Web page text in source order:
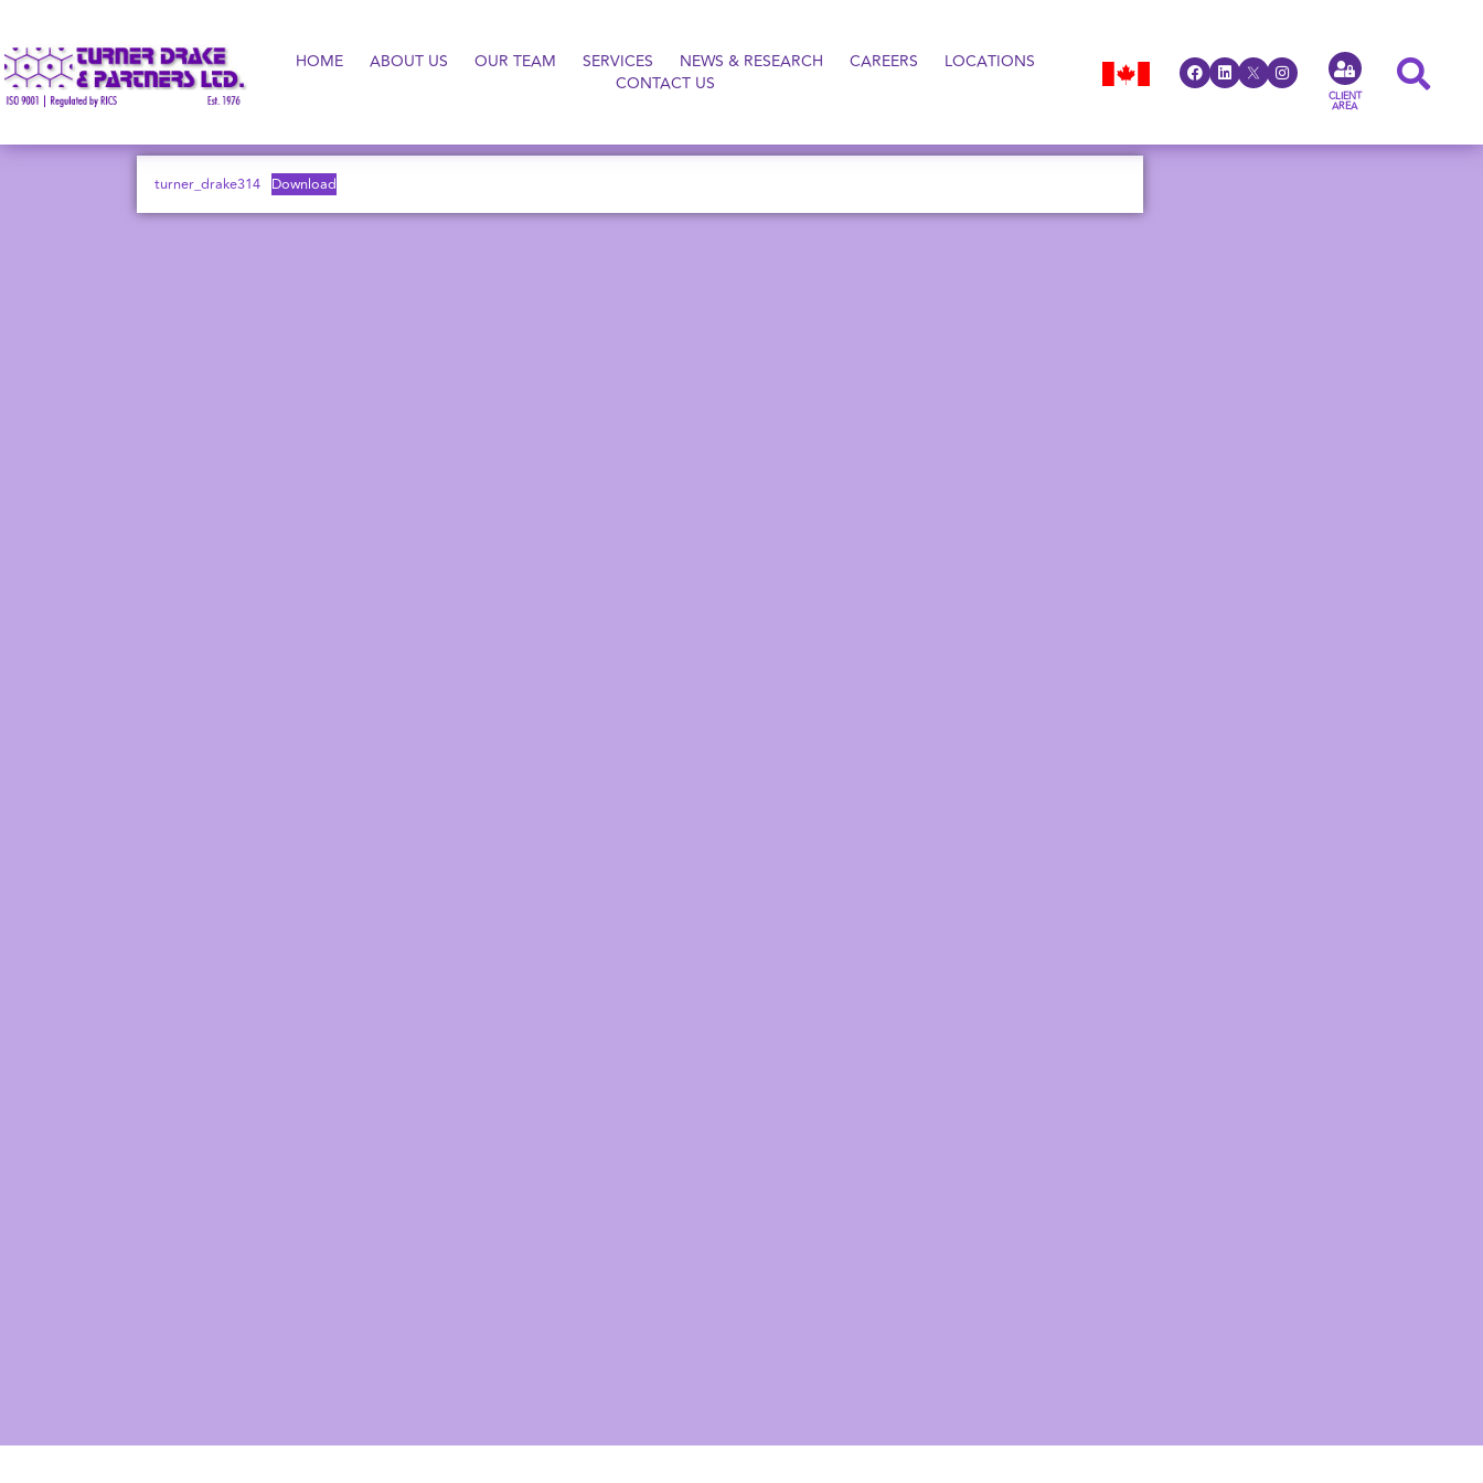
HOME ABOUT US OUR TEAM SERVICES NEWS & RESEARCH CAREERS
LOCATIONS
CONTACT US
CLIENT
AREA
turner_drake314 Download